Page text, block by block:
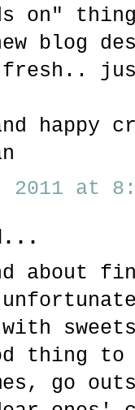
on"
blog
fresh..
happy
at
about
with
thing to
go